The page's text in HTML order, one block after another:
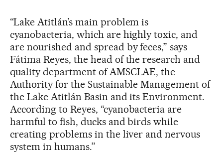
“Lake Atitlán’s main problem is
cyanobacteria, which are highly toxic, and
are nourished and spread by feces,” says
Fátima Reyes, the head of the research and
quality department of AMSCLAE, the
Authority for the Sustainable Management of
the Lake Atitlán Basin and its Environment.
According to Reyes, “cyanobacteria are
harmful to fish, ducks and birds while
creating problems in the liver and nervous
system in humans.”